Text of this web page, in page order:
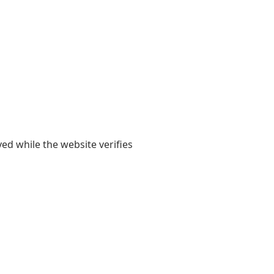
while the website verifies